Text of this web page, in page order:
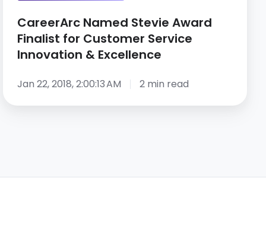
CareerArc Named Stevie Award
Finalist for Customer Service
Innovation & Excellence
Jan 22, 2018, 2:00:13 AM 2 min read